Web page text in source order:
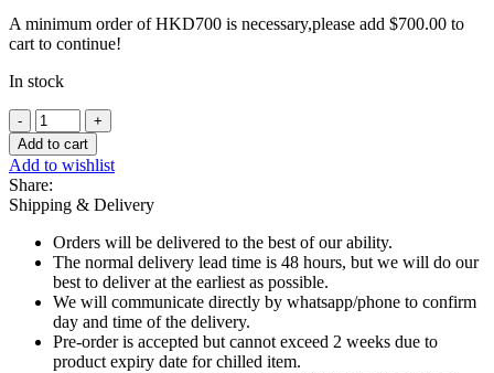
A minimum order of HKD700 is necessary,please add $700.00 to
cart to continue!
In stock
Frozen
Duroc
Minced
Pork
-
2
x
300g
quantity
Add to cart
Add to wishlist
Share:
Shipping & Delivery
Orders will be delivered to the best of our ability.
The normal delivery lead time is 48 hours, but we will do our
best to deliver at the earliest as possible.
We will communicate directly by whatsapp/phone to confirm
day and time of the delivery.
Pre-order is accepted but cannot exceed 2 weeks due to
product expiry date for chilled item.